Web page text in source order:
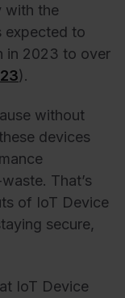
with the
expected to
in 2023 to over
).
without
devices
That’s
of IoT Device
secure,
IoT Device